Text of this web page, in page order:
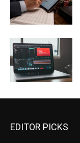
EDITOR PICKS